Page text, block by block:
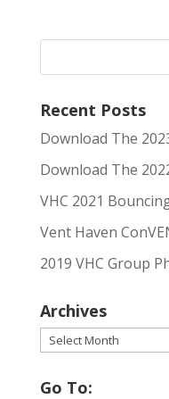
Recent Posts
Download The
Download The
VHC 2021
Vent Haven
2019 VHC Group
Archives
Archives
Go To: